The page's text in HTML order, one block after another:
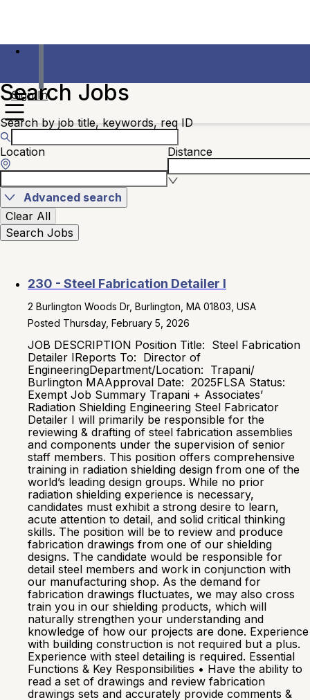
Sign In
Search Jobs
Search by job title, keywords, req ID
Location Distance
Advanced search
Clear All
Search Jobs
230 - Steel Fabrication Detailer I
2 Burlington Woods Dr, Burlington, MA 01803, USA
Posted Thursday, February 5, 2026
JOB DESCRIPTION Position Title: Steel Fabrication
Detailer IReports To: Director of
EngineeringDepartment/Location: Trapani/
Burlington MAApproval Date: 2025FLSA Status:
Exempt Job Summary Trapani + Associates’
Radiation Shielding Engineering Steel Fabricator
Detailer I will primarily be responsible for the
reviewing & drafting of steel fabrication assemblies
and components under the supervision of senior
staff members. This position offers comprehensive
training in radiation shielding design from one of the
world’s leading design groups. While no prior
radiation shielding experience is necessary,
candidates must exhibit a strong desire to learn,
acute attention to detail, and solid critical thinking
skills. The position will be to review and produce
fabrication drawings from one of our shielding
designs. The candidate would be responsible for
detail steel members and work in conjunction with
our manufacturing shop. As the demand for
fabrication drawings fluctuates, we may also cross
train you in our shielding products, which will
naturally strengthen your understanding and
knowledge of how our projects are done. Experience
with building construction is not required but a plus.
Experience with steel detailing is required. Essential
Functions & Key Responsibilities • Have the ability to
read a set of drawings and review fabrication
drawings sets and accurately provide comments &